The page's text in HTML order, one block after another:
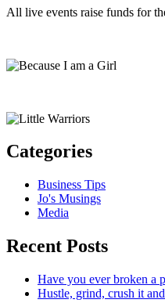
All live events raise funds for
Categories
Business Tips
Jo's Musings
Media
Recent Posts
Have you ever broken a
Hustle, grind, crush it